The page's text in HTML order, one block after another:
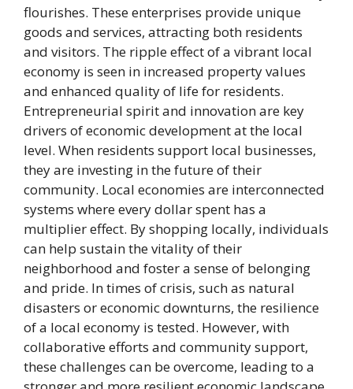
flourishes. These enterprises provide unique
goods and services, attracting both residents
and visitors. The ripple effect of a vibrant local
economy is seen in increased property values
and enhanced quality of life for residents.
Entrepreneurial spirit and innovation are key
drivers of economic development at the local
level. When residents support local businesses,
they are investing in the future of their
community. Local economies are interconnected
systems where every dollar spent has a
multiplier effect. By shopping locally, individuals
can help sustain the vitality of their
neighborhood and foster a sense of belonging
and pride. In times of crisis, such as natural
disasters or economic downturns, the resilience
of a local economy is tested. However, with
collaborative efforts and community support,
these challenges can be overcome, leading to a